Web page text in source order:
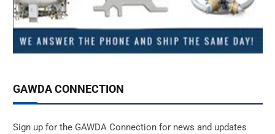
GAWDA CONNECTION
Sign up for the GAWDA Connection for news and updates